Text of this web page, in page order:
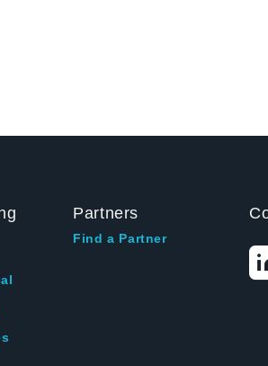
Partners
Find a Partner